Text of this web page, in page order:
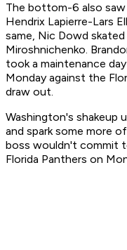
The bottom-6 also
Hendrix Lapierre-Lars
same, Nic Dowd
Miroshnichenko.
took a maintenance
Monday against the
draw out.
Washington's shakeup
and spark some more
boss wouldn't commit
Florida Panthers on